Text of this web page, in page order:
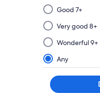
Selecting
then
applying
a
filter
from
this
group
will
Good 7+
Very good 8+
Wonderful 9+
Any